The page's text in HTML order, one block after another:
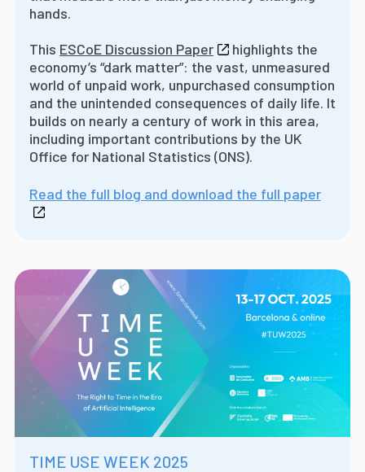
hands.
This ESCoE Discussion Paper
highlights the
economy’s “dark matter”: the vast, unmeasured
world of unpaid work, unpurchased consumption
and the unintended consequences of daily life. It
builds on nearly a century of work in this area,
including important contributions by the UK
Office for National Statistics (ONS).
Read the full blog and download the full paper
TIME USE WEEK 2025